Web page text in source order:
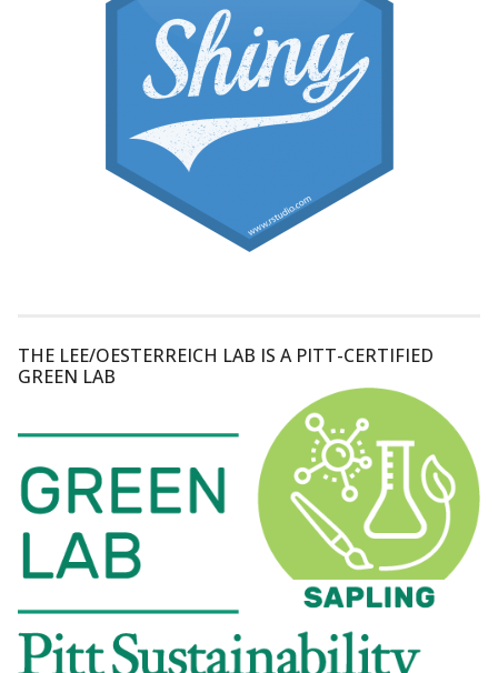
THE LEE/OESTERREICH LAB IS A PITT-CERTIFIED
GREEN LAB